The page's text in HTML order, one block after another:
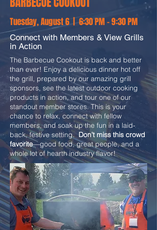
Tuesday, August 6 | 6:30 PM - 9:30 PM
Connect with Members & View Grills
in Action
The Barbecue Cookout is back and better
than ever! Enjoy a delicious dinner hot off
the grill, prepared by our amazing grill
sponsors, see the latest outdoor cooking
products in action, and tour one of our
standout member stores. This is your
chance to relax, connect with fellow
members, and soak up the fun in a laid-
back, festive setting. Don’t miss this crowd
favorite—good food, great people, and a
whole lot of hearth industry flavor!